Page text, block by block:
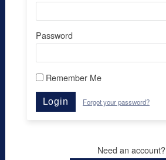
Password
Remember Me
Login Forgot your password?
Need an account?